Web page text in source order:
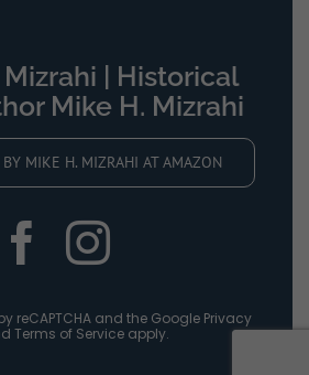
Mizrahi | Historical
Mike H. Mizrahi
MIKE H. MIZRAHI AT AMAZON
reCAPTCHA and the Google Privacy
Terms of Serviceapply.